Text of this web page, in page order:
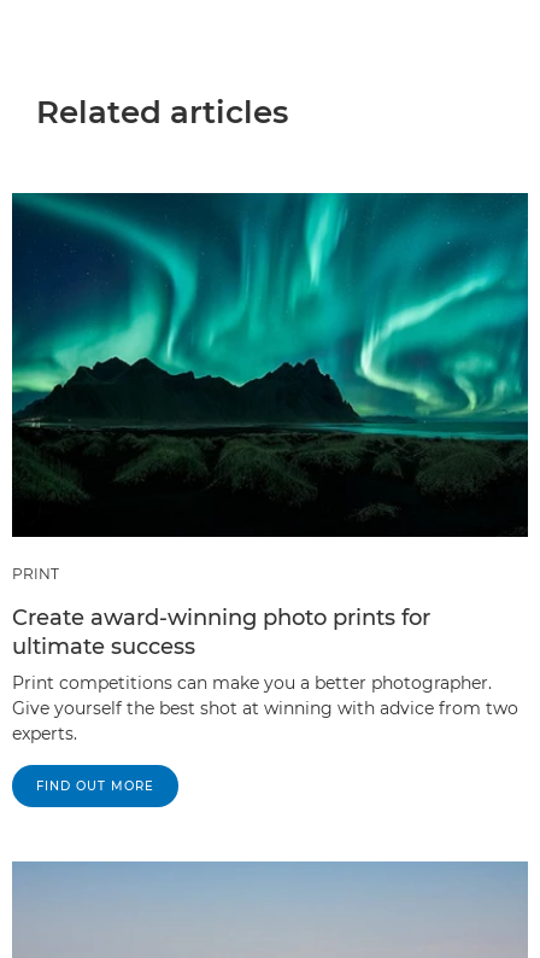
Related articles
PRINT
Create award-winning photo prints for
ultimate success
Print competitions can make you a better photographer.
Give yourself the best shot at winning with advice from two
experts.
FIND OUT MORE